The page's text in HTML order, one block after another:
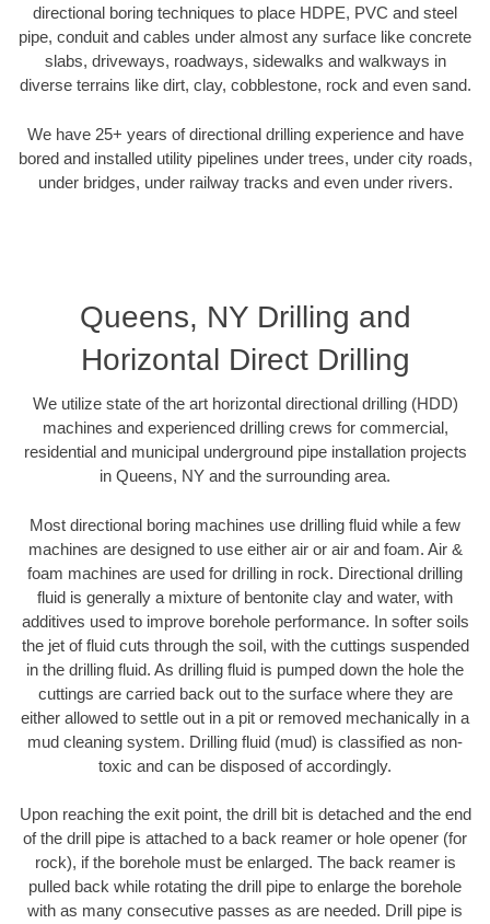
directional boring techniques to place HDPE, PVC and steel
pipe, conduit and cables under almost any surface like concrete
slabs, driveways, roadways, sidewalks and walkways in
diverse terrains like dirt, clay, cobblestone, rock and even sand.
We have 25+ years of directional drilling experience and have
bored and installed utility pipelines under trees, under city roads,
under bridges, under railway tracks and even under rivers.
Queens, NY Drilling and
Horizontal Direct Drilling
We utilize state of the art horizontal directional drilling (HDD)
machines and experienced drilling crews for commercial,
residential and municipal underground pipe installation projects
in Queens, NY and the surrounding area.
Most directional boring machines use drilling fluid while a few
machines are designed to use either air or air and foam. Air &
foam machines are used for drilling in rock. Directional drilling
fluid is generally a mixture of bentonite clay and water, with
additives used to improve borehole performance. In softer soils
the jet of fluid cuts through the soil, with the cuttings suspended
in the drilling fluid. As drilling fluid is pumped down the hole the
cuttings are carried back out to the surface where they are
either allowed to settle out in a pit or removed mechanically in a
mud cleaning system. Drilling fluid (mud) is classified as non-
toxic and can be disposed of accordingly.
Upon reaching the exit point, the drill bit is detached and the end
of the drill pipe is attached to a back reamer or hole opener (for
rock), if the borehole must be enlarged. The back reamer is
pulled back while rotating the drill pipe to enlarge the borehole
with as many consecutive passes as are needed. Drill pipe is